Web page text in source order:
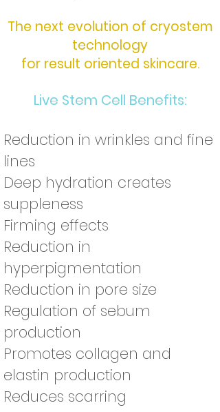
The next evolution of cryostem
technology
for result oriented skincare.
Live Stem Cell Benefits:
Reduction in wrinkles and fine
lines
Deep hydration creates
suppleness
Firming effects
Reduction in
hyperpigmentation
Reduction in pore size
Regulation of sebum
production
Promotes collagen and
elastin production
Reduces scarring